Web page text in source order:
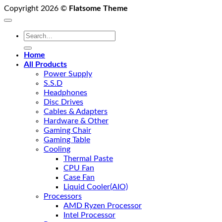
Copyright 2026 © Flatsome Theme
Search
Home
All Products
Power Supply
S.S.D
Headphones
Disc Drives
Cables & Adapters
Hardware & Other
Gaming Chair
Gaming Table
Cooling
Thermal Paste
CPU Fan
Case Fan
Liquid Cooler(AIO)
Processors
AMD Ryzen Processor
Intel Processor